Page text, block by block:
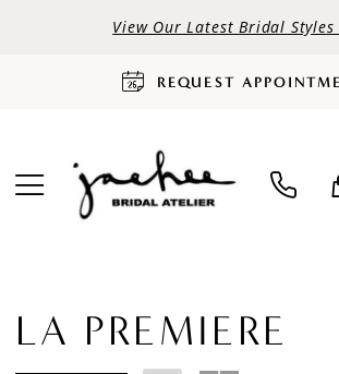
View Our Latest Bridal Styles
REQUEST
LA PREMIERE